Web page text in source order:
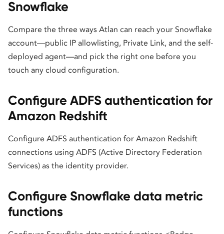
Snowflake
Compare the three ways Atlan can reach your Snowflake
account—public IP allowlisting, Private Link, and the self-
deployed agent—and pick the right one before you
touch any cloud configuration.
Configure ADFS authentication for
Amazon Redshift
Configure ADFS authentication for Amazon Redshift
connections using ADFS (Active Directory Federation
Services) as the identity provider.
Configure Snowflake data metric
functions